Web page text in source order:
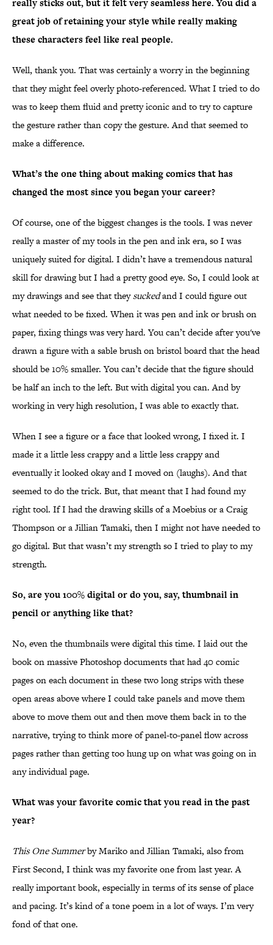
really sticks out, but it felt very seamless here. You did a
great job of retaining your style while really making
these characters feel like real people.
Well, thank you. That was certainly a worry in the beginning
that they might feel overly photo-referenced. What I tried to do
was to keep them fluid and pretty iconic and to try to capture
the gesture rather than copy the gesture. And that seemed to
make a difference.
What’s the one thing about making comics that has
changed the most since you began your career?
Of course, one of the biggest changes is the tools. I was never
really a master of my tools in the pen and ink era, so I was
uniquely suited for digital. I didn’t have a tremendous natural
skill for drawing but I had a pretty good eye. So, I could look at
my drawings and see that theysuckedand I could figure out
what needed to be fixed. When it was pen and ink or brush on
paper, fixing things was very hard. You can’t decide after you've
drawn a figure with a sable brush on bristol board that the head
should be 10% smaller. You can’t decide that the figure should
be half an inch to the left. But with digital you can. And by
working in very high resolution, I was able to exactly that.
When I see a figure or a face that looked wrong, I fixed it. I
made it a little less crappy and a little less crappy and
eventually it looked okay and I moved on (laughs). And that
seemed to do the trick. But, that meant that I had found my
right tool. If I had the drawing skills of a Moebius or a Craig
Thompson or a Jillian Tamaki, then I might not have needed to
go digital. But that wasn’t my strength so I tried to play to my
strength.
So, are you 100% digital or do you, say, thumbnail in
pencil or anything like that?
No, even the thumbnails were digital this time. I laid out the
book on massive Photoshop documents that had 40 comic
pages on each document in these two long strips with these
open areas above where I could take panels and move them
above to move them out and then move them back in to the
narrative, trying to think more of panel-to-panel flow across
pages rather than getting too hung up on what was going on in
any individual page.
What was your favorite comic that you read in the past
year?
This One Summerby Mariko and Jillian Tamaki, also from
First Second, I think was my favorite one from last year. A
really important book, especially in terms of its sense of place
and pacing. It’s kind of a tone poem in a lot of ways. I’m very
fond of that one.